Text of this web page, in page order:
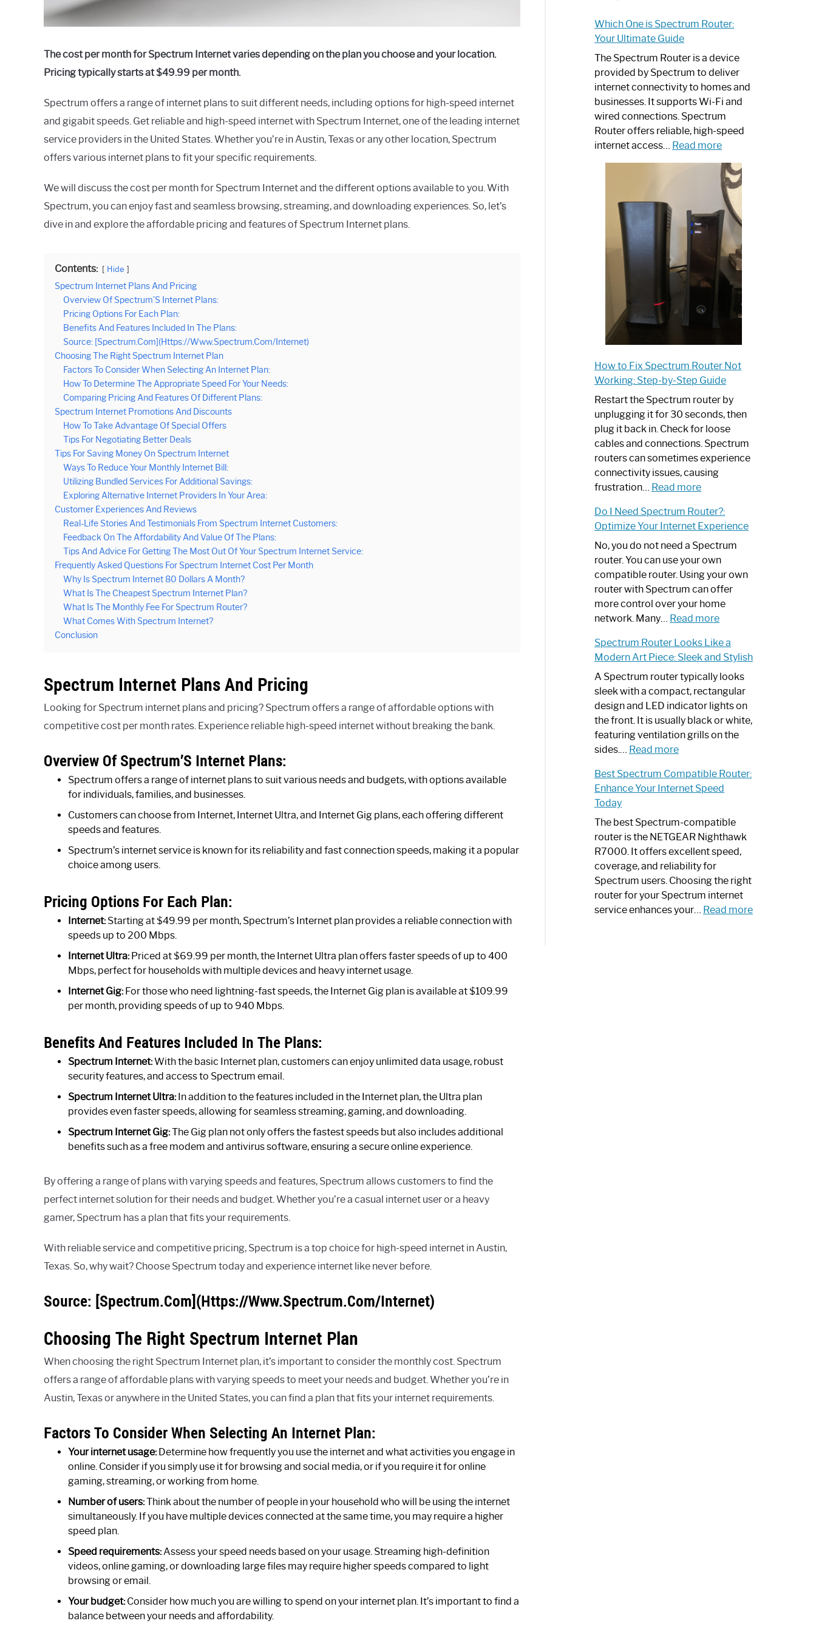
The cost per month for Spectrum Internet varies depending on the plan you choose and your location.
Pricing typically starts at $49.99 per month.
Spectrum offers a range of internet plans to suit different needs, including options for high-speed internet
and gigabit speeds. Get reliable and high-speed internet with Spectrum Internet, one of the leading internet
service providers in the United States. Whether you’re in Austin, Texas or any other location, Spectrum
offers various internet plans to fit your specific requirements.
We will discuss the cost per month for Spectrum Internet and the different options available to you. With
Spectrum, you can enjoy fast and seamless browsing, streaming, and downloading experiences. So, let’s
dive in and explore the affordable pricing and features of Spectrum Internet plans.
Contents: Hide
Spectrum Internet Plans And Pricing
Overview Of Spectrum’S Internet Plans:
Pricing Options For Each Plan:
Benefits And Features Included In The Plans:
Source: [Spectrum.Com](Https://Www.Spectrum.Com/Internet)
Choosing The Right Spectrum Internet Plan
Factors To Consider When Selecting An Internet Plan:
How To Determine The Appropriate Speed For Your Needs:
Comparing Pricing And Features Of Different Plans:
Spectrum Internet Promotions And Discounts
How To Take Advantage Of Special Offers
Tips For Negotiating Better Deals
Tips For Saving Money On Spectrum Internet
Ways To Reduce Your Monthly Internet Bill:
Utilizing Bundled Services For Additional Savings:
Exploring Alternative Internet Providers In Your Area:
Customer Experiences And Reviews
Real-Life Stories And Testimonials From Spectrum Internet Customers:
Feedback On The Affordability And Value Of The Plans:
Tips And Advice For Getting The Most Out Of Your Spectrum Internet Service:
Frequently Asked Questions For Spectrum Internet Cost Per Month
Why Is Spectrum Internet 80 Dollars A Month?
What Is The Cheapest Spectrum Internet Plan?
What Is The Monthly Fee For Spectrum Router?
What Comes With Spectrum Internet?
Conclusion
Spectrum Internet Plans And Pricing
Looking for Spectrum internet plans and pricing? Spectrum offers a range of affordable options with
competitive cost per month rates. Experience reliable high-speed internet without breaking the bank.
Overview Of Spectrum’S Internet Plans:
Spectrum offers a range of internet plans to suit various needs and budgets, with options available
for individuals, families, and businesses.
Customers can choose from Internet, Internet Ultra, and Internet Gig plans, each offering different
speeds and features.
Spectrum’s internet service is known for its reliability and fast connection speeds, making it a popular
choice among users.
Pricing Options For Each Plan:
Internet:Starting at $49.99 per month, Spectrum’s Internet plan provides a reliable connection with
speeds up to 200 Mbps.
Internet Ultra:Priced at $69.99 per month, the Internet Ultra plan offers faster speeds of up to 400
Mbps, perfect for households with multiple devices and heavy internet usage.
Internet Gig:For those who need lightning-fast speeds, the Internet Gig plan is available at $109.99
per month, providing speeds of up to 940 Mbps.
Benefits And Features Included In The Plans:
Spectrum Internet:With the basic Internet plan, customers can enjoy unlimited data usage, robust
security features, and access to Spectrum email.
Spectrum Internet Ultra:In addition to the features included in the Internet plan, the Ultra plan
provides even faster speeds, allowing for seamless streaming, gaming, and downloading.
Spectrum Internet Gig:The Gig plan not only offers the fastest speeds but also includes additional
benefits such as a free modem and antivirus software, ensuring a secure online experience.
By offering a range of plans with varying speeds and features, Spectrum allows customers to find the
perfect internet solution for their needs and budget. Whether you’re a casual internet user or a heavy
gamer, Spectrum has a plan that fits your requirements.
With reliable service and competitive pricing, Spectrum is a top choice for high-speed internet in Austin,
Texas. So, why wait? Choose Spectrum today and experience internet like never before.
Source: [Spectrum.Com](Https://Www.Spectrum.Com/Internet)
Choosing The Right Spectrum Internet Plan
When choosing the right Spectrum Internet plan, it’s important to consider the monthly cost. Spectrum
offers a range of affordable plans with varying speeds to meet your needs and budget. Whether you’re in
Austin, Texas or anywhere in the United States, you can find a plan that fits your internet requirements.
Factors To Consider When Selecting An Internet Plan:
Your internet usage:Determine how frequently you use the internet and what activities you engage in
online. Consider if you simply use it for browsing and social media, or if you require it for online
gaming, streaming, or working from home.
Number of users:Think about the number of people in your household who will be using the internet
simultaneously. If you have multiple devices connected at the same time, you may require a higher
speed plan.
Speed requirements:Assess your speed needs based on your usage. Streaming high-definition
videos, online gaming, or downloading large files may require higher speeds compared to light
browsing or email.
Your budget:Consider how much you are willing to spend on your internet plan. It’s important to find a
balance between your needs and affordability.
Which One is Spectrum Router:
Your Ultimate Guide
The Spectrum Router is a device
provided by Spectrum to deliver
internet connectivity to homes and
businesses. It supports Wi-Fi and
wired connections. Spectrum
Router offers reliable, high-speed
internet access… Read more:
One
is
Spectrum
Router:
Your
Ultimate
Guide
How to Fix Spectrum Router Not
Working: Step-by-Step Guide
Restart the Spectrum router by
unplugging it for 30 seconds, then
plug it back in. Check for loose
cables and connections. Spectrum
routers can sometimes experience
connectivity issues, causing
frustration… Read more:
to
Fix
Spectrum
Router
Not
Working:
Step-
by-
Guide
Do I Need Spectrum Router?:
Optimize Your Internet Experience
No, you do not need a Spectrum
router. You can use your own
compatible router. Using your own
router with Spectrum can offer
more control over your home
network. Many… Read more:
I
Need
Spectrum
Router?:
Optimize
Your
Internet
Spectrum Router Looks Like a
Modern Art Piece: Sleek and Stylish
A Spectrum router typically looks
sleek with a compact, rectangular
design and LED indicator lights on
the front. It is usually black or white,
featuring ventilation grills on the
sides.… Read more:
Router
Looks
a
Modern
Art
Piece:
Sleek
and
Stylish
Best Spectrum Compatible Router:
Enhance Your Internet Speed
Today
The best Spectrum-compatible
router is the NETGEAR Nighthawk
R7000. It offers excellent speed,
coverage, and reliability for
Spectrum users. Choosing the right
router for your Spectrum internet
service enhances your… Read more: